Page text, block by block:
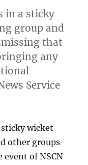
in a sticky
group and
that
any
Service
sticky wicket
other groups
of NSCN